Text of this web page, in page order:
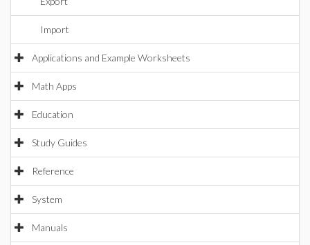
Import
Applications and Example Worksheets
Math Apps
Education
Study Guides
Reference
System
Manuals